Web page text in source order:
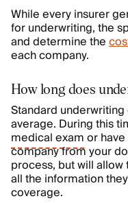
While every insurer
for underwriting, the
and determine the
each company.
How long does
Standard
average. During this
medical examor
company from your
process, but will
all the information
coverage.